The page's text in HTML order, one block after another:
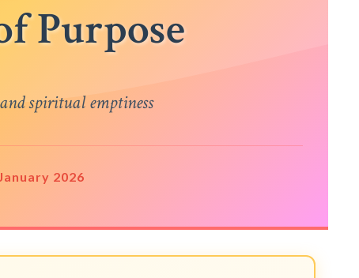
Purpose
spiritual emptiness
2026